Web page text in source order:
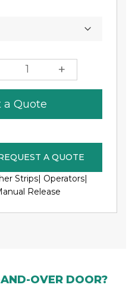
+
a Quote
A QUOTE
Strips| Operators|
Release
OVER DOOR?